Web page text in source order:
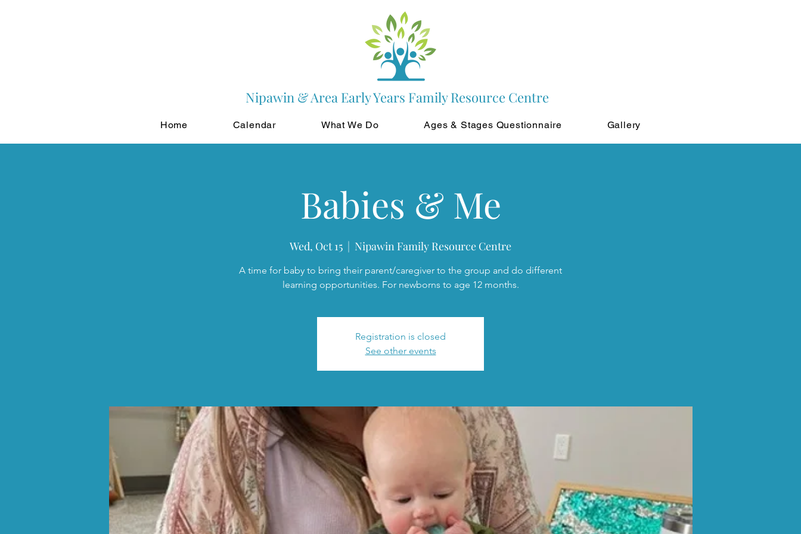
Nipawin & Area Early Years Family Resource Centre
Home Calendar What We Do Ages & Stages Questionnaire Gallery
Babies & Me
Wed, Oct 15
  |
Nipawin Family Resource Centre
A time for baby to bring their parent/caregiver to the group and do different
learning opportunities. For newborns to age 12 months.
Registration is closed
See other events